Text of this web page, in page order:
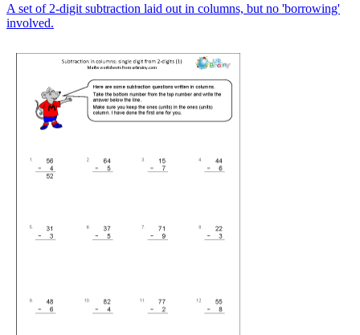
A set of 2-digit subtraction laid out in columns, but no 'borrowing'
involved.